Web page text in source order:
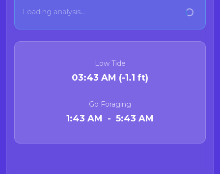
Loading analysis...
Low Tide
03:43 AM (-1.1 ft)
Go Foraging
1:43 AM - 5:43 AM